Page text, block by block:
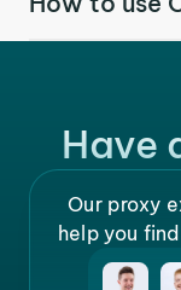
Have
Our proxy
help you